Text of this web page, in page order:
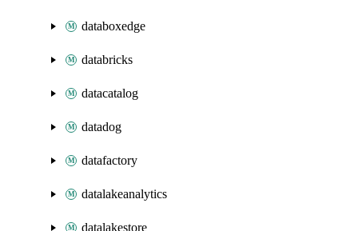
databoxedge
databricks
datacatalog
datadog
datafactory
datalakeanalytics
datalakestore